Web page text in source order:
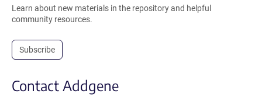
Learn about new materials in the repository and helpful
community resources.
Subscribe
Contact Addgene